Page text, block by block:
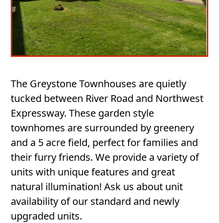
The Greystone Townhouses are quietly
tucked between River Road and Northwest
Expressway. These garden style
townhomes are surrounded by greenery
and a 5 acre field, perfect for families and
their furry friends. We provide a variety of
units with unique features and great
natural illumination! Ask us about unit
availability of our standard and newly
upgraded units.